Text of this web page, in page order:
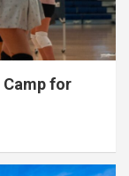
Camp for